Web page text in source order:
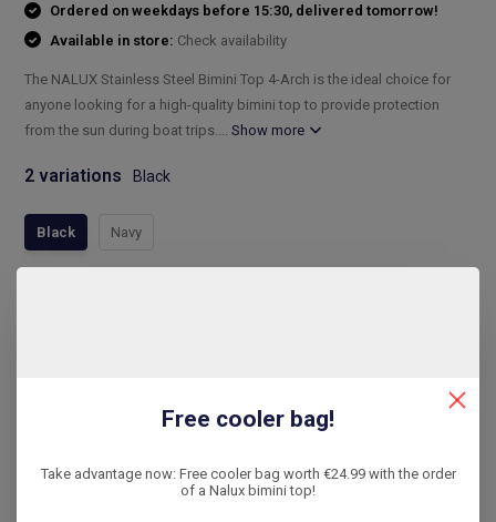
Ordered on weekdays before 15:30, delivered tomorrow!
Available in store: Check availability
The NALUX Stainless Steel Bimini Top 4-Arch is the ideal choice for
anyone looking for a high-quality bimini top to provide protection
from the sun during boat trips....Show more
2 variations Black
Black Navy
14 dagen bedenktijdFree cooler bag!
Take advantage now: Free cooler bag worth €24.99 with the order
of a Nalux bimini top!